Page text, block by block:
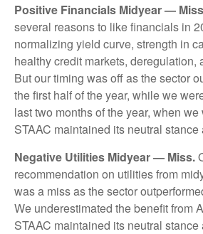
Positive Financials Midyear —
several reasons to like financials in
normalizing yield curve, strength in
healthy credit markets, deregulation,
But our timing was off as the sector
the first half of the year, while we
last two months of the year, when
STAAC maintained its neutral
Negative Utilities Midyear — Miss.
recommendation on utilities from
was a miss as the sector
We underestimated the benefit from
STAAC maintained its neutral